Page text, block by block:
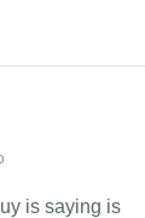
is saying is